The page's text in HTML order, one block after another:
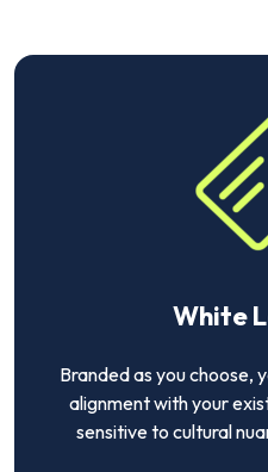
White
Branded as you choose,
alignment with your
sensitive to cultural